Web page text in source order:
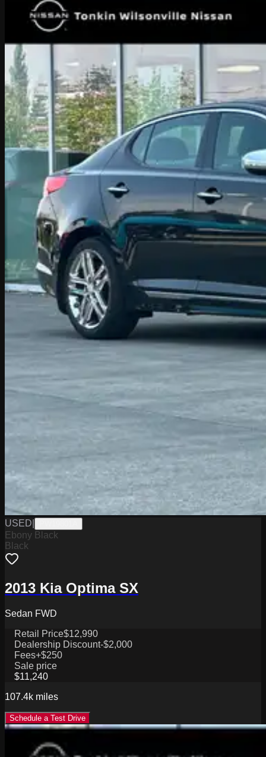
USED
Ebony Black
Black
2013 Kia Optima SX
Sedan FWD
Retail Price$12,990
Dealership Discount-$2,000
Fees+$250
Sale price
$11,240
107.4k miles
Schedule a Test Drive